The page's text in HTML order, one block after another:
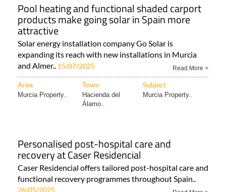
Pool heating and functional shaded carport
products make going solar in Spain more
attractive
Solar energy installation company Go Solar is
expanding its reach with new installations in Murcia
and Almer.. 15/07/2025 Read More >
Area Town Subject
Murcia Property..
Hacienda del
Álamo..
Murcia Property..
Personalised post-hospital care and
recovery at Caser Residencial
Caser Residencial offers tailored post-hospital care and
functional recovery programmes throughout Spain..
26/05/2025